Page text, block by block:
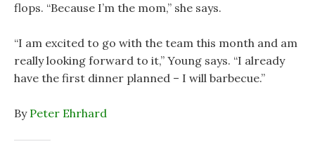
flops. “Because I’m the mom,” she says.
“I am excited to go with the team this month and am
really looking forward to it,” Young says. “I already
have the first dinner planned – I will barbecue.”
By Peter Ehrhard